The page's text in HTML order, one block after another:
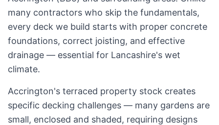
many contractors who skip the fundamentals,
every deck we build starts with proper concrete
foundations, correct joisting, and effective
drainage — essential for Lancashire's wet
climate.
Accrington's terraced property stock creates
specific decking challenges — many gardens are
small, enclosed and shaded, requiring designs